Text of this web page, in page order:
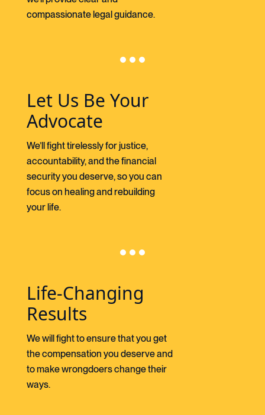
compassionate legal guidance.
Let Us Be Your
Advocate
We’ll fight tirelessly for justice,
accountability, and the financial
security you deserve, so you can
focus on healing and rebuilding
your life.
Life-Changing
Results
We will fight to ensure that you get
the compensation you deserve and
to make wrongdoers change their
ways.